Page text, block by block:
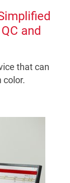
and
that can
color.